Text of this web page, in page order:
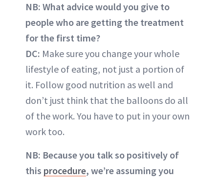
NB: What advice would you give to
people who are getting the treatment
for the first time?
DC: Make sure you change your whole
lifestyle of eating, not just a portion of
it. Follow good nutrition as well and
don’t just think that the balloons do all
of the work. You have to put in your own
work too.
NB: Because you talk so positively of
this procedure, we’re assuming you